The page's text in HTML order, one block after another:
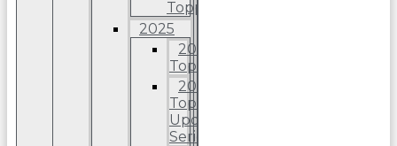
Topps
2025
2025
Topps
2025
Topps
Update
Series